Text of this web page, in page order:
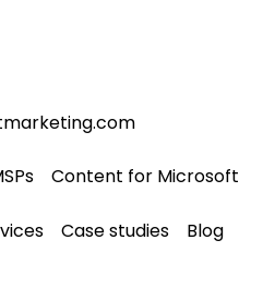
Content for Microsoft
Case studies
Blog